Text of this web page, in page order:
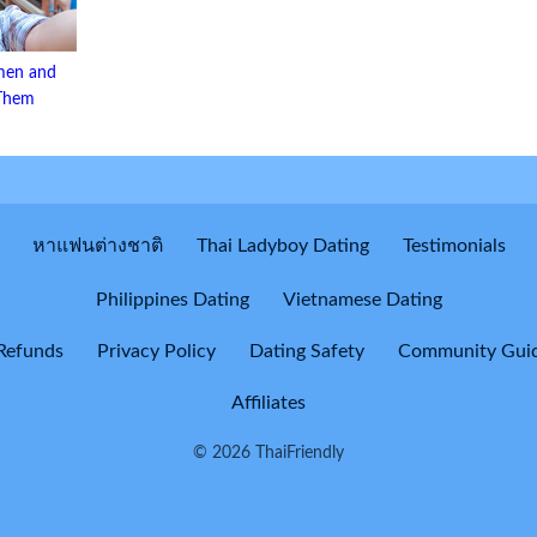
and
หาแฟนต่างชาติ Thai Ladyboy Dating Testimonials
Philippines Dating Vietnamese Dating
Privacy Policy Dating Safety Community
Affiliates
© 2026 ThaiFriendly